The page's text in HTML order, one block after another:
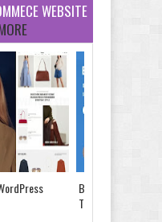
2.0 Theme
Shopify
WEBSITE
Bensok - Sandals
Theme Review